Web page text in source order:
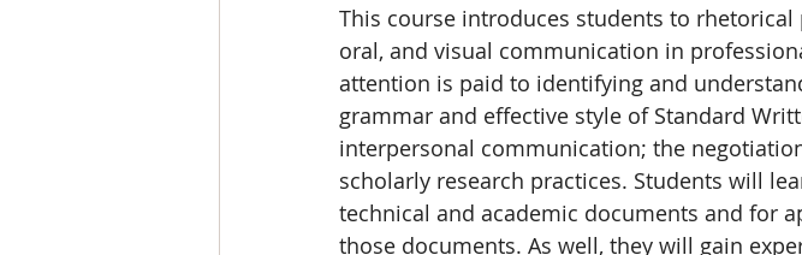
This course introduces students to
oral, and visual communication in
attention is paid to identifying and
grammar and effective style of Standard
interpersonal communication; the
scholarly research practices. Students will
technical and academic documents and for
those documents. As well, they will gain